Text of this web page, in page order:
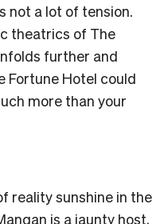
not a lot of tension.
theatrics of The
further and
Fortune Hotel could
more than your
reality sunshine in the
is a jaunty host,